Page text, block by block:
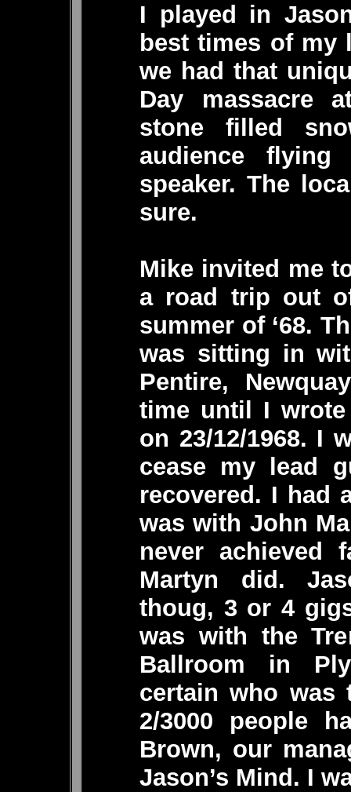
I played in
best times of my
we had that
Day massacre
stone filled
audience
speaker. The
sure.
Mike invited me
a road trip out
summer of ‘68.
was sitting in
Pentire,
time until I
on 23/12/1968. I
cease my lead
recovered. I had
was with John
never achieved
Martyn did.
thoug, 3 or 4
was with the
Ballroom in
certain who
2/3000 people
Brown, our
Jason’s Mind. I